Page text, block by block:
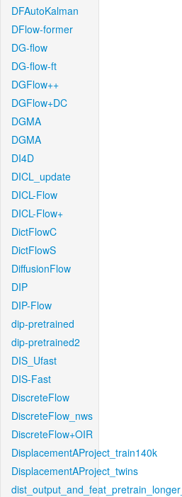
DFAutoKalman
DFlow-former
DG-flow
DG-flow-ft
DGFlow++
DGFlow+DC
DGMA
DGMA
DI4D
DICL_update
DICL-Flow
DICL-Flow+
DictFlowC
DictFlowS
DiffusionFlow
DIP
DIP-Flow
dip-pretrained
dip-pretrained2
DIS_Ufast
DIS-Fast
DiscreteFlow
DiscreteFlow_nws
DiscreteFlow+OIR
DisplacementAProject_train140k
DisplacementAProject_twins